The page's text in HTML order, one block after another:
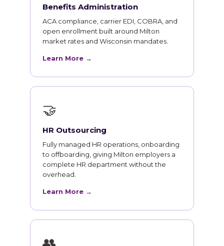
Benefits Administration
ACA compliance, carrier EDI, COBRA, and
open enrollment built around Milton
market rates and Wisconsin mandates.
Learn More →
🤝
HR Outsourcing
Fully managed HR operations, onboarding
to offboarding, giving Milton employers a
complete HR department without the
overhead.
Learn More →